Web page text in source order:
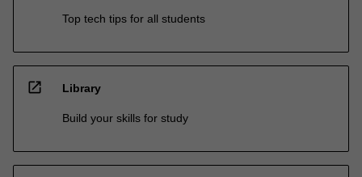
Top tech tips for all students
open_in_new Library
Build your skills for study